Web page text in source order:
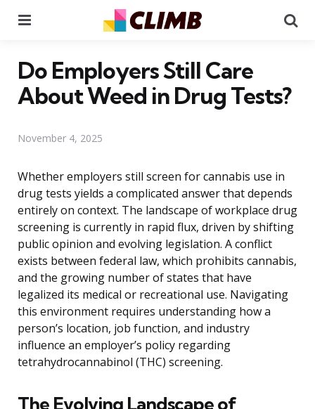
Do Employers Still Care
About Weed in Drug Tests?
November 4, 2025
Whether employers still screen for cannabis use in
drug tests yields a complicated answer that depends
entirely on context. The landscape of workplace drug
screening is currently in rapid flux, driven by shifting
public opinion and evolving legislation. A conflict
exists between federal law, which prohibits cannabis,
and the growing number of states that have
legalized its medical or recreational use. Navigating
this environment requires understanding how a
person’s location, job function, and industry
influence an employer’s policy regarding
tetrahydrocannabinol (THC) screening.
The Evolving Landscape of